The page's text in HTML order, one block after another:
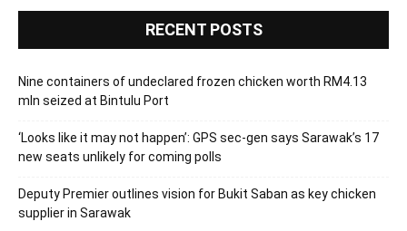
RECENT POSTS
Nine containers of undeclared frozen chicken worth RM4.13
mln seized at Bintulu Port
‘Looks like it may not happen’: GPS sec-gen says Sarawak’s 17
new seats unlikely for coming polls
Deputy Premier outlines vision for Bukit Saban as key chicken
supplier in Sarawak